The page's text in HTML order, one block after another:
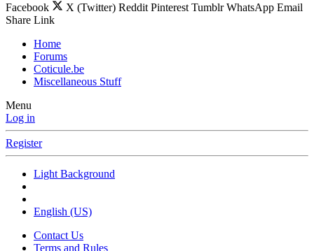
Facebook
X (Twitter) Reddit Pinterest Tumblr WhatsApp Email
Share Link
Home
Forums
Coticule.be
Miscellaneous Stuff
Menu
Log in
Register
Light Background
English (US)
Contact Us
Terms and Rules